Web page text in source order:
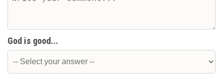
God is good...